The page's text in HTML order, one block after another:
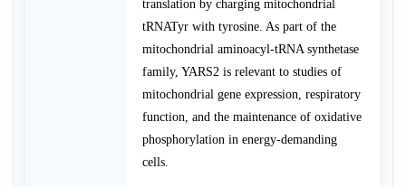
translation by charging mitochondrial
tRNATyr with tyrosine. As part of the
mitochondrial aminoacyl-tRNA synthetase
family, YARS2 is relevant to studies of
mitochondrial gene expression, respiratory
function, and the maintenance of oxidative
phosphorylation in energy-demanding
cells.